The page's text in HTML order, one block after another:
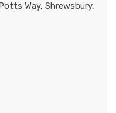
Way, Shrewsbury,